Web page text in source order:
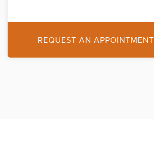
REQUEST AN APPOINTMENT